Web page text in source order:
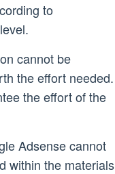
to
cannot be
the effort needed.
the effort of the
Adsense cannot
within the materials